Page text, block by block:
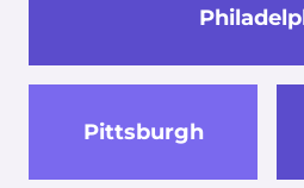
Pittsburgh